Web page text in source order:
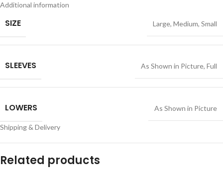
Additional information
SIZE Large, Medium, Small
SLEEVES As Shown in Picture, Full
LOWERS As Shown in Picture
Shipping & Delivery
Related products